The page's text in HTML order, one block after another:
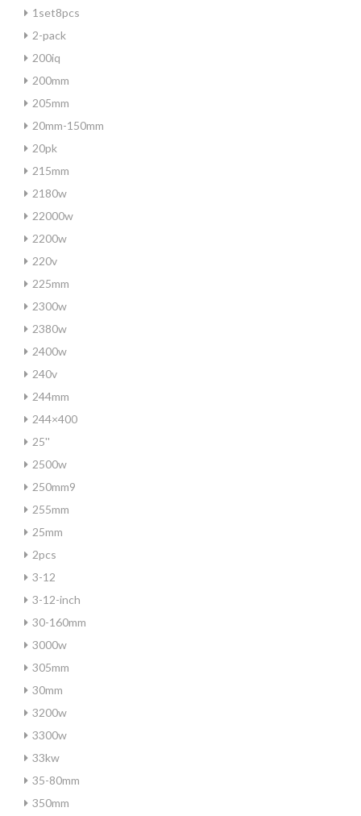
1set8pcs
2-pack
200iq
200mm
205mm
20mm-150mm
20pk
215mm
2180w
22000w
2200w
220v
225mm
2300w
2380w
2400w
240v
244mm
244×400
25''
2500w
250mm9
255mm
25mm
2pcs
3-12
3-12-inch
30-160mm
3000w
305mm
30mm
3200w
3300w
33kw
35-80mm
350mm